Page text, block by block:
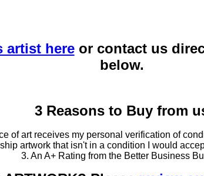
artist hereor contact us
below.
3 Reasons to Buy from
of art receives my personal verification of
artwork that isn't in a condition I would
3. An A+ Rating from the Better Business